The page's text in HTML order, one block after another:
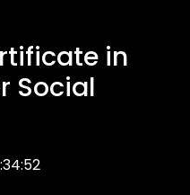
in
Social